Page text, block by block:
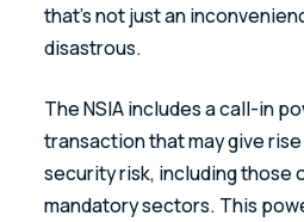
that’s not just an
disastrous.
The NSIA includes a call-in
transaction that may give
security risk, including those
mandatory sectors. This